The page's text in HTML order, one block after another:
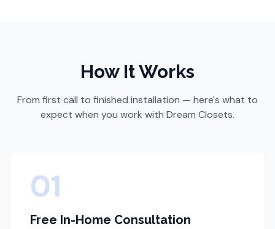
How It Works
From first call to finished installation — here's what to
expect when you work with Dream Closets.
01
Free In-Home Consultation